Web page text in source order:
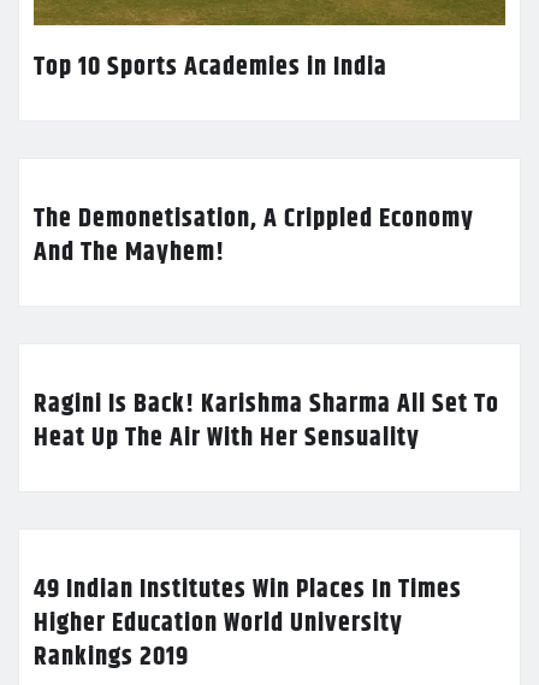
Top 10 Sports Academies in India
The Demonetisation, A Crippled Economy
And The Mayhem!
Ragini Is Back! Karishma Sharma All Set To
Heat Up The Air With Her Sensuality
49 Indian Institutes Win Places In Times
Higher Education World University
Rankings 2019